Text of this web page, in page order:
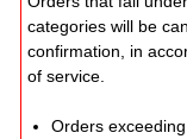
categories will be
confirmation, in
of service.
Orders